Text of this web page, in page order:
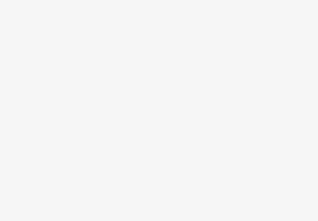
Get up to 10%
today (it's
10% back on everything you buy – plus